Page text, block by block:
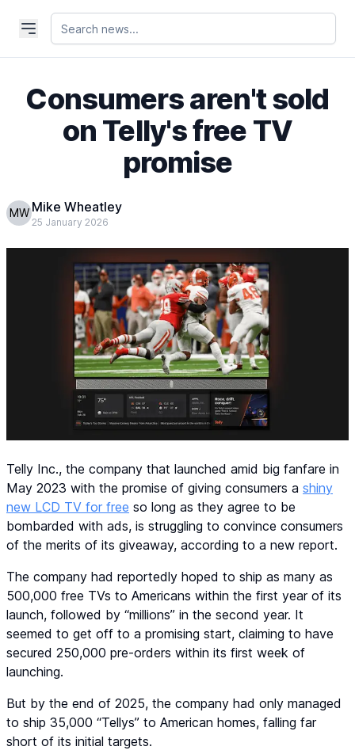
Consumers aren't sold
on Telly's free TV
promise
MW Mike Wheatley
25 January 2026
Telly Inc., the company that launched amid big fanfare in
May 2023 with the promise of giving consumers a shiny
new LCD TV for free so long as they agree to be
bombarded with ads, is struggling to convince consumers
of the merits of its giveaway, according to a new report.
The company had reportedly hoped to ship as many as
500,000 free TVs to Americans within the first year of its
launch, followed by “millions” in the second year. It
seemed to get off to a promising start, claiming to have
secured 250,000 pre-orders within its first week of
launching.
But by the end of 2025, the company had only managed
to ship 35,000 “Tellys” to American homes, falling far
short of its initial targets.